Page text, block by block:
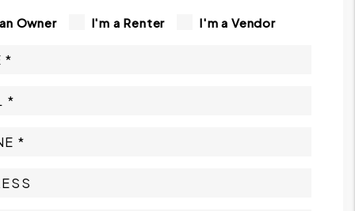
Owner I'm a Renter I'm a Vendor